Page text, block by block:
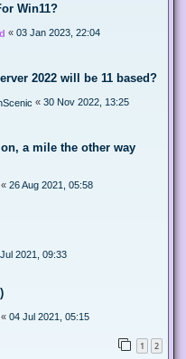
Win11?
« 03 Jan 2023, 22:04
2022 will be 11 based?
« 30 Nov 2022, 13:25
a mile the other way
« 26 Aug 2021, 05:58
2021, 09:33
« 04 Jul 2021, 05:15
1 2